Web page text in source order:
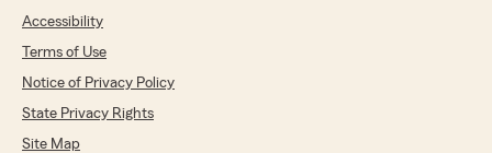
Accessibility
Terms of Use
Notice of Privacy Policy
State Privacy Rights
Site Map